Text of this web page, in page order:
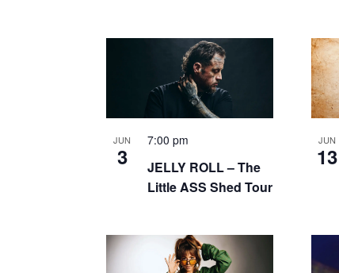
JUN
3
JELLY ROLL – The
Little ASS Shed Tour
7:00 pm JUN
13